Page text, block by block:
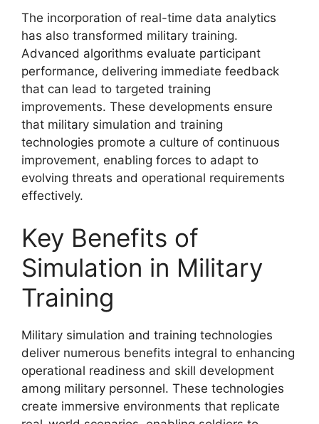
The incorporation of real-time data analytics
has also transformed military training.
Advanced algorithms evaluate participant
performance, delivering immediate feedback
that can lead to targeted training
improvements. These developments ensure
that military simulation and training
technologies promote a culture of continuous
improvement, enabling forces to adapt to
evolving threats and operational requirements
effectively.
Key Benefits of
Simulation in Military
Training
Military simulation and training technologies
deliver numerous benefits integral to enhancing
operational readiness and skill development
among military personnel. These technologies
create immersive environments that replicate